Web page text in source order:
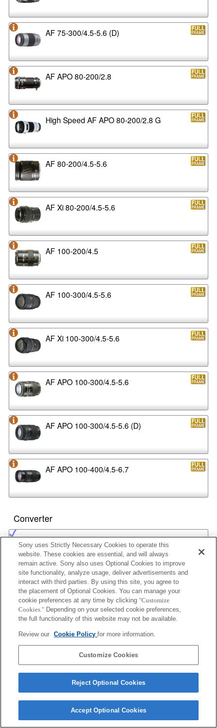
AF 75-300/4.5-5.6 (D)
AF APO 80-200/2.8
High Speed AF APO 80-200/2.8 G
AF 80-200/4.5-5.6
AF Xi 80-200/4.5-5.6
AF 100-200/4.5
AF 100-300/4.5-5.6
AF Xi 100-300/4.5-5.6
AF APO 100-300/4.5-5.6
AF APO 100-300/4.5-5.6 (D)
AF APO 100-400/4.5-6.7
Converter
1.4x TELE CONVERTER APO
2x TELE CONVERTER APO
2x TELE CONVERTER APO II
1.4x TELE CONVERTER APO (D)
Sony uses Strictly Necessary Cookies to operate this
website. These cookies are essential, and will always
remain active. Sony also uses Optional Cookies to improve
site functionality, analyze usage, deliver advertisements and
interact with third parties. By using this site, you agree to
the placement of Optional Cookies. You can manage your
cookie preferences at any time by clicking "Customize
Cookies." Depending on your selected cookie preferences,
the full functionality of this website may not be available.
Review our Cookie Policyfor more information.
Customize Cookies
Reject Optional Cookies
Accept Optional Cookies